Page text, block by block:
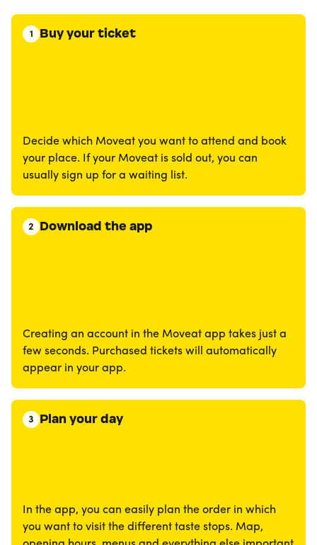
1 Buy your ticket
Decide which Moveat you want to attend and book
your place. If your Moveat is sold out, you can
usually sign up for a waiting list.
2 Download the app
Creating an account in the Moveat app takes just a
few seconds. Purchased tickets will automatically
appear in your app.
3 Plan your day
In the app, you can easily plan the order in which
you want to visit the different taste stops. Map,